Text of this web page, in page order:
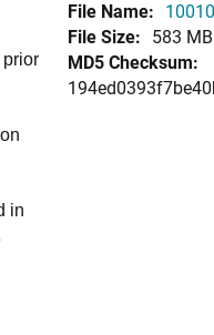
prior
in
File Name:
File Size: 583 MB
MD5 Checksum: